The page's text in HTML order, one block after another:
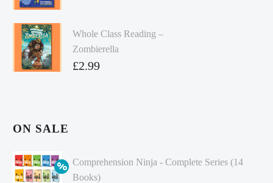
Whole Class Reading –
Zombierella
£2.99
ON SALE
Comprehension Ninja - Complete Series (14
Books)